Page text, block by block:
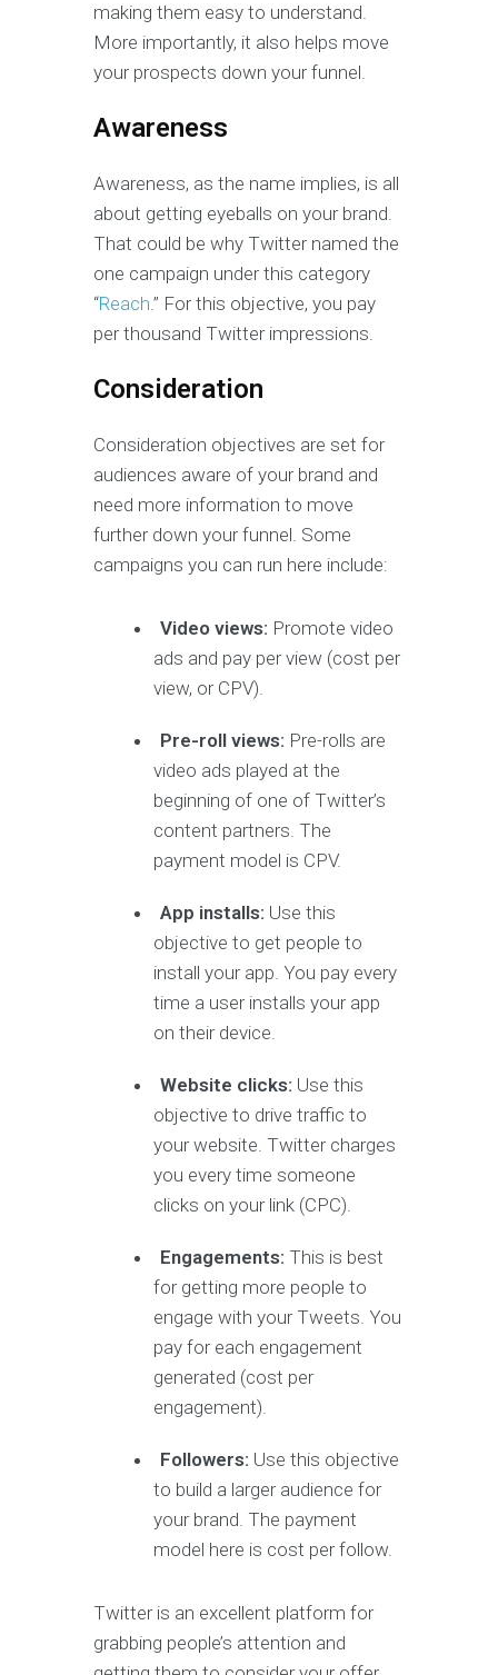
making them easy to understand.
More importantly, it also helps move
your prospects down your funnel.
Awareness
Awareness, as the name implies, is all
about getting eyeballs on your brand.
That could be why Twitter named the
one campaign under this category
“Reach.” For this objective, you pay
per thousand Twitter impressions.
Consideration
Consideration objectives are set for
audiences aware of your brand and
need more information to move
further down your funnel. Some
campaigns you can run here include:
Video views: Promote video
ads and pay per view (cost per
view, or CPV).
Pre-roll views: Pre-rolls are
video ads played at the
beginning of one of Twitter’s
content partners. The
payment model is CPV.
App installs: Use this
objective to get people to
install your app. You pay every
time a user installs your app
on their device.
Website clicks: Use this
objective to drive traffic to
your website. Twitter charges
you every time someone
clicks on your link (CPC).
Engagements: This is best
for getting more people to
engage with your Tweets. You
pay for each engagement
generated (cost per
engagement).
Followers: Use this objective
to build a larger audience for
your brand. The payment
model here is cost per follow.
Twitter is an excellent platform for
grabbing people’s attention and